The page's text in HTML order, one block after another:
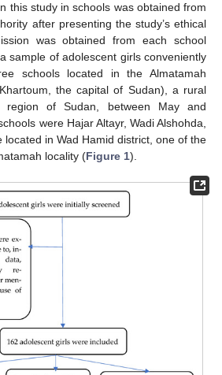
this study in schools was obtained from
after presenting the study’s ethical
was obtained from each school
sample of adolescent girls conveniently
schools located in the Almatamah
the capital of Sudan), a rural
of Sudan, between May and
were Hajar Altayr, Wadi Alshohda,
located in Wad Hamid district, one of the
locality (Figure 1).